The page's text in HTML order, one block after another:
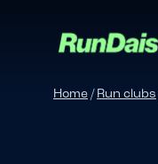
Home/Run clubs